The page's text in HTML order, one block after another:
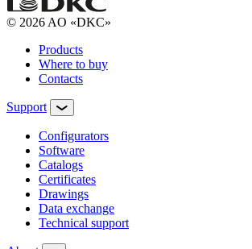
© 2026 AO «DKC»
Products
Where to buy
Contacts
Support
Configurators
Software
Сatalogs
Certificates
Drawings
Data exchange
Technical support